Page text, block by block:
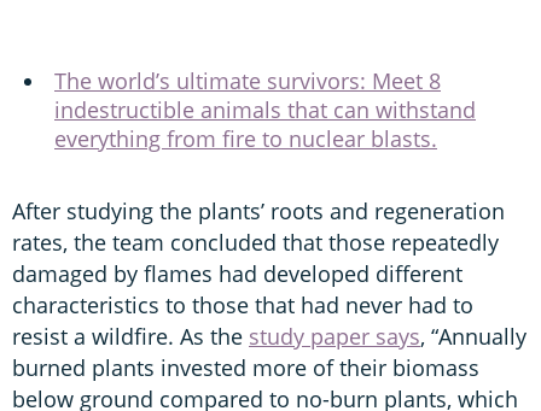
The world’s ultimate survivors: Meet 8
indestructible animals that can withstand
everything from fire to nuclear blasts.
After studying the plants’ roots and regeneration
rates, the team concluded that those repeatedly
damaged by flames had developed different
characteristics to those that had never had to
resist a wildfire. As the study paper says, “Annually
burned plants invested more of their biomass
below ground compared to no-burn plants, which